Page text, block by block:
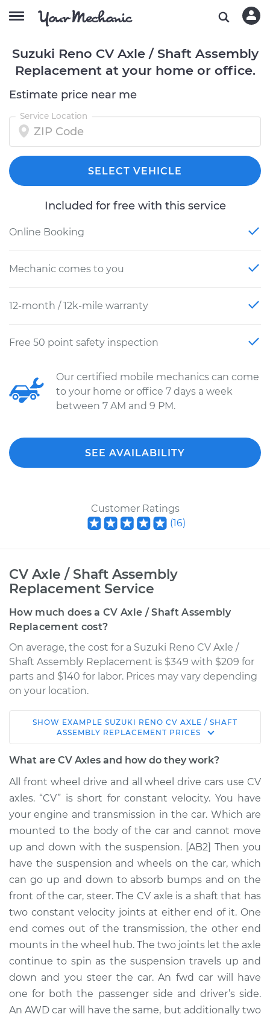
Suzuki Reno CV Axle / Shaft Assembly
Replacement at your home or office.
Estimate price near me
Service Location
SELECT VEHICLE
Included for free with this service
Online Booking
Mechanic comes to you
12-month / 12k-mile warranty
Free 50 point safety inspection
Our certified mobile mechanics can come
to your home or office 7 days a week
between 7 AM and 9 PM.
SEE AVAILABILITY
Customer Ratings
(16)
CV Axle / Shaft Assembly
Replacement Service
How much does a CV Axle / Shaft Assembly
Replacement cost?
On average, the cost for a Suzuki Reno CV Axle /
Shaft Assembly Replacement is $349 with $209 for
parts and $140 for labor. Prices may vary depending
on your location.
2006 Suzuki Reno
L4-2.0L
Assembly -
Passenger Side
Front Replacement
Estimate $605.78
Shop/Dealer Price $722.08-$1062.86
2006 Suzuki Reno
L4-2.0L
Service type
Axle / CV Shaft
Assembly - Driver
Side Front
Replacement
SHOW EXAMPLE SUZUKI RENO CV AXLE / SHAFT
ASSEMBLY REPLACEMENT PRICES
What are CV Axles and how do they work?
All front wheel drive and all wheel drive cars use CV
axles. “CV” is short for constant velocity. You have
your engine and transmission in the car. Which are
mounted to the body of the car and cannot move
up and down with the suspension. [AB2] Then you
have the suspension and wheels on the car, which
can go up and down to absorb bumps and on the
front of the car, steer. The CV axle is a shaft that has
two constant velocity joints at either end of it. One
end comes out of the transmission, the other end
mounts in the wheel hub. The two joints let the axle
continue to spin as the suspension travels up and
down and you steer the car. An fwd car will have
one for both the passenger side and driver’s side.
An AWD car will have the same, but additionally two